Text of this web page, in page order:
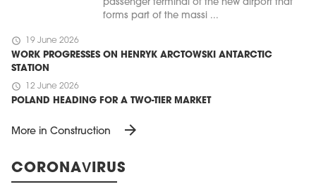
passenger terminal of the new airport that
forms part of the massi ...
schedule 19 June 2026
WORK PROGRESSES ON HENRYK ARCTOWSKI ANTARCTIC
STATION
schedule 12 June 2026
POLAND HEADING FOR A TWO-TIER MARKET
More in Construction arrow_forward
CORONAVIRUS